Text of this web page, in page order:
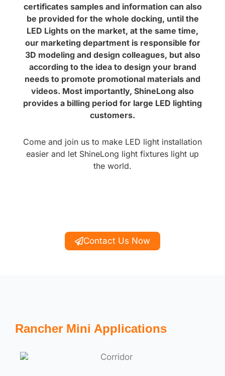
certificates samples and information can also
be provided for the whole docking, until the
LED Lights on the market, at the same time,
our marketing department is responsible for
3D modeling and design colleagues, but also
according to the idea to design your brand
needs to promote promotional materials and
videos. Most importantly, ShineLong also
provides a billing period for large LED lighting
customers.
Come and join us to make LED light installation
easier and let ShineLong light fixtures light up
the world.
Contact Us Now
Rancher Mini Applications